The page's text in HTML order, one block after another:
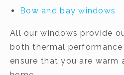
Bow and bay windows
All our windows provide
both thermal
ensure that you are warm